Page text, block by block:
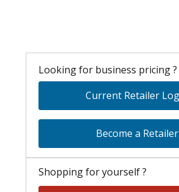
Looking for business pricing ?
Current Retailer
Become a Retailer
Shopping for yourself ?